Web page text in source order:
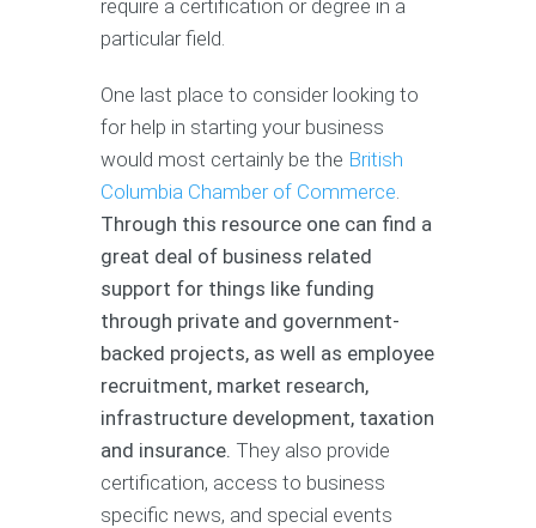
require a certification or degree in a
particular field.
One last place to consider looking to
for help in starting your business
would most certainly be the British
Columbia Chamber of Commerce.
Through this resource one can find a
great deal of business related
support for things like funding
through private and government-
backed projects, as well as employee
recruitment, market research,
infrastructure development, taxation
and insurance. They also provide
certification, access to business
specific news, and special events